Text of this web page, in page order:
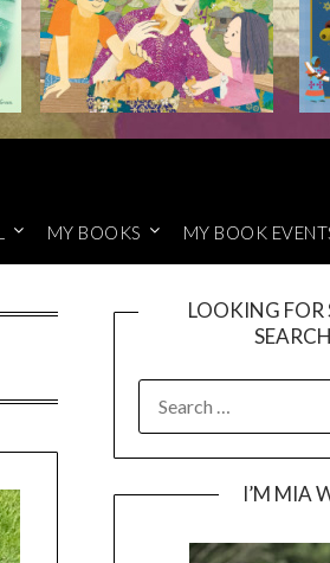
MY BOOKS MY BOOK
LOOKING
FOR:
I’M MIA